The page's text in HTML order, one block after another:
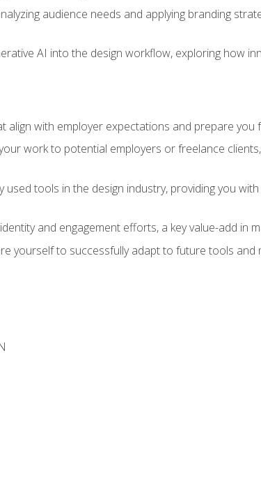
audience needs and applying branding
AI into the design workflow, exploring how
align with employer expectations and prepare
work to potential employers or freelance
used tools in the design industry, providing you
and engagement efforts, a key value-add in
yourself to successfully adapt to future tools